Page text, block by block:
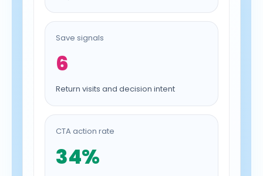
Save signals
6
Return visits and decision intent
CTA action rate
34%